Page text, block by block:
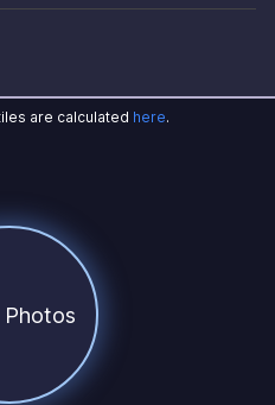
are calculated here.
Photos